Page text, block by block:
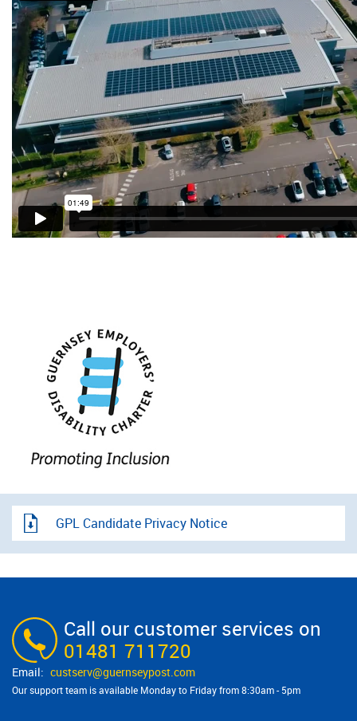
GPL Candidate Privacy Notice
Call our customer services on
01481 711720
custserv@​guernseypost.com
Our support team is available Monday to Friday from 8:30am - 5pm